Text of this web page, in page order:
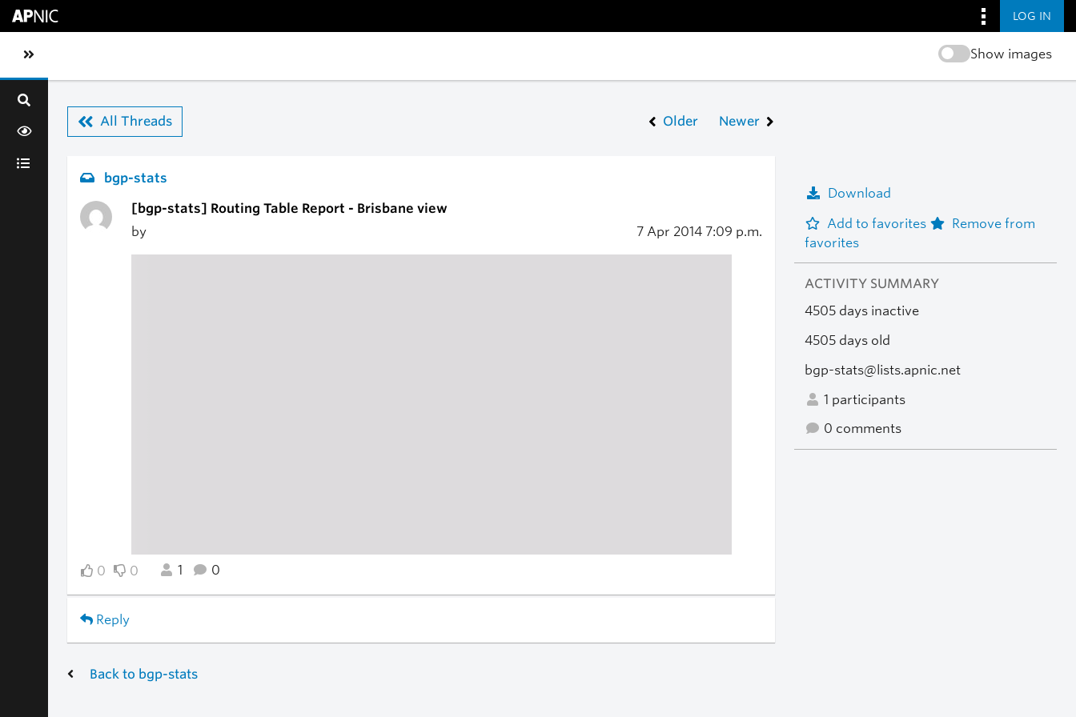
LOG IN
Toggle sidebar navigation Show images
All Threads Older Newer
bgp-stats
[bgp-stats] Routing Table Report - Brisbane view
by
7 Apr 2014 7:09 p.m.
0 0 1 0
Reply
Download
Add to favorites
Remove from
favorites
ACTIVITY SUMMARY
4505 days inactive
4505 days old
bgp-stats@lists.apnic.net
1 participants
0 comments
Back to bgp-stats